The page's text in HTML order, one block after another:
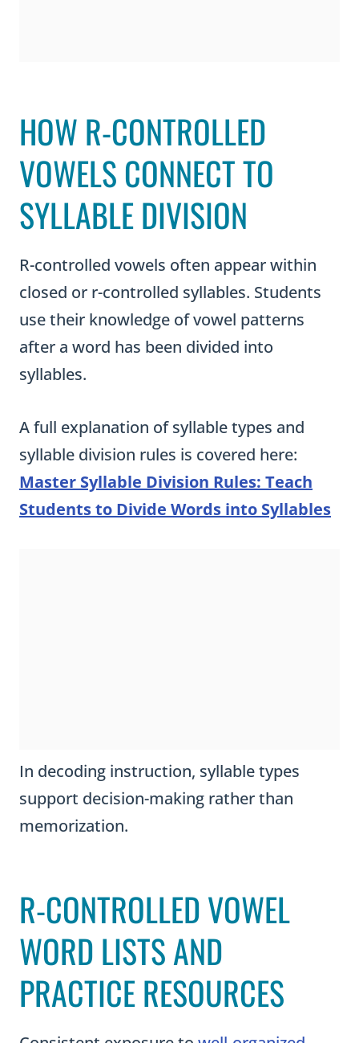
HOW R-CONTROLLED
VOWELS CONNECT TO
SYLLABLE DIVISION
R-controlled vowels often appear within
closed or r-controlled syllables. Students
use their knowledge of vowel patterns
after a word has been divided into
syllables.
A full explanation of syllable types and
syllable division rules is covered here:
Master Syllable Division Rules: Teach
Students to Divide Words into Syllables
In decoding instruction, syllable types
support decision-making rather than
memorization.
R-CONTROLLED VOWEL
WORD LISTS AND
PRACTICE RESOURCES